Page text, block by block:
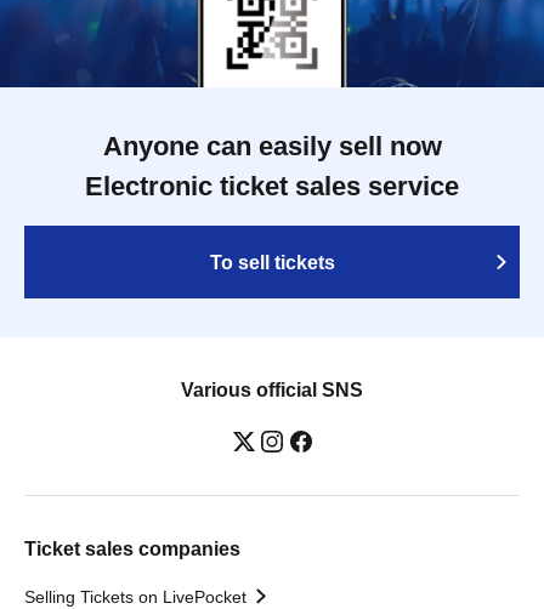
Anyone can easily sell now
Electronic ticket sales service
To sell tickets
Various official SNS
Ticket sales companies
Selling Tickets on LivePocket